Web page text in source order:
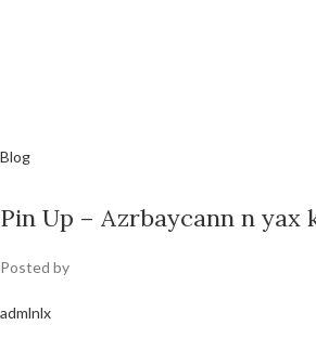
Blog
Pin Up – Azrbaycann n yax
Posted by
admlnlx